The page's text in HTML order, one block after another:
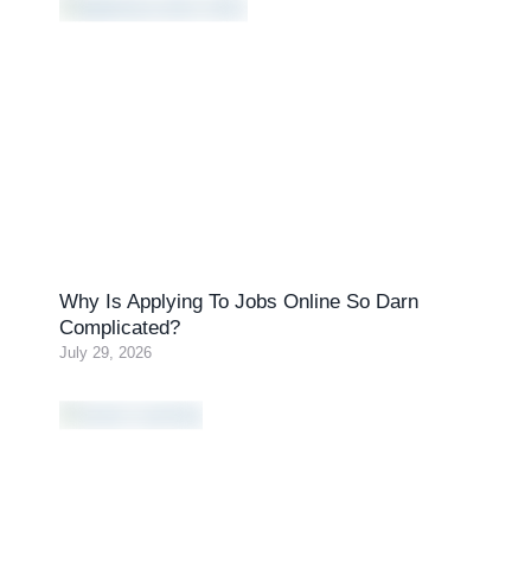
Why Is Applying To Jobs Online So Darn
Complicated?
July 29, 2026